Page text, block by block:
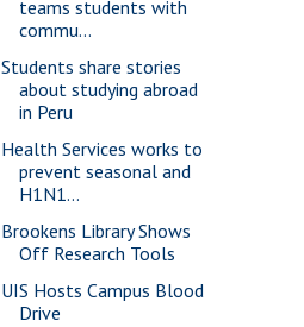
teams students with
commu...
Students share stories
about studying abroad
in Peru
Health Services works to
prevent seasonal and
H1N1...
Brookens Library Shows
Off Research Tools
UIS Hosts Campus Blood
Drive